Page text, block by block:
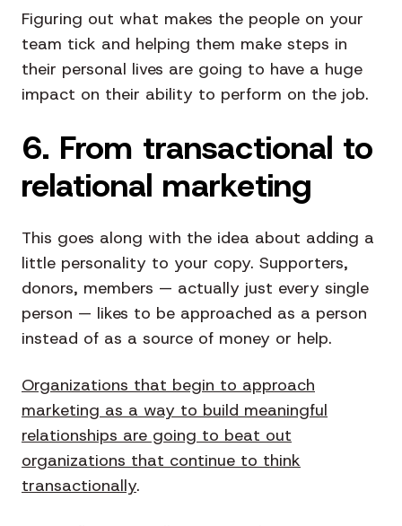
Figuring out what makes the people on your
team tick and helping them make steps in
their personal lives are going to have a huge
impact on their ability to perform on the job.
6. From transactional to
relational marketing
This goes along with the idea about adding a
little personality to your copy. Supporters,
donors, members — actually just every single
person — likes to be approached as a person
instead of as a source of money or help.
Organizations that begin to approach
marketing as a way to build meaningful
relationships are going to beat out
organizations that continue to think
transactionally.